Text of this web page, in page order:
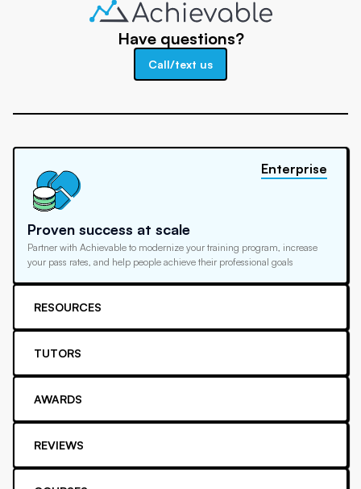
Have questions?
Call/text us
Proven success at scale
Partner with Achievable to modernize your training program, increase
your pass rates, and help people achieve their professional goals
Enterprise
RESOURCES
TUTORS
AWARDS
REVIEWS